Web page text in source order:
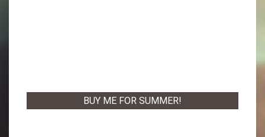
BUY ME FOR SUMMER!